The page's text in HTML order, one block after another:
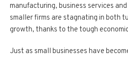
manufacturing, business services
smaller firms are stagnating in both
growth, thanks to the tough
Just as small businesses have